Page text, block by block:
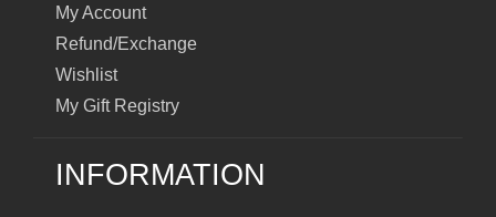
My Account
Refund/Exchange
Wishlist
My Gift Registry
INFORMATION